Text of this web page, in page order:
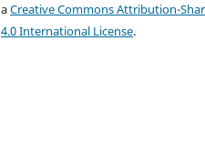
aCreative Commons Attribution-
4.0 International License.